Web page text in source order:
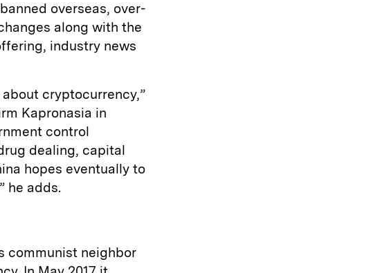
overseas, over-
along with the
industry news
cryptocurrency,”
Kapronasia in
control
dealing, capital
hopes eventually to
he adds.
communist neighbor